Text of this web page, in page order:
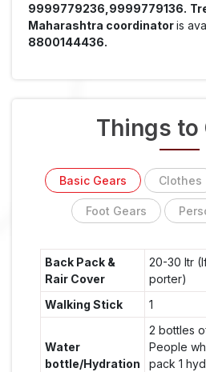
9999779236,9999779136.
Maharashtra coordinatoris
8800144436.
Things to
Basic Gears Clothes
Foot Gears
Back Pack &
Rair Cover
20-30 ltr
porter)
Walking Stick
1
Water
bottle/Hydration
2 bottles
People
pack 1